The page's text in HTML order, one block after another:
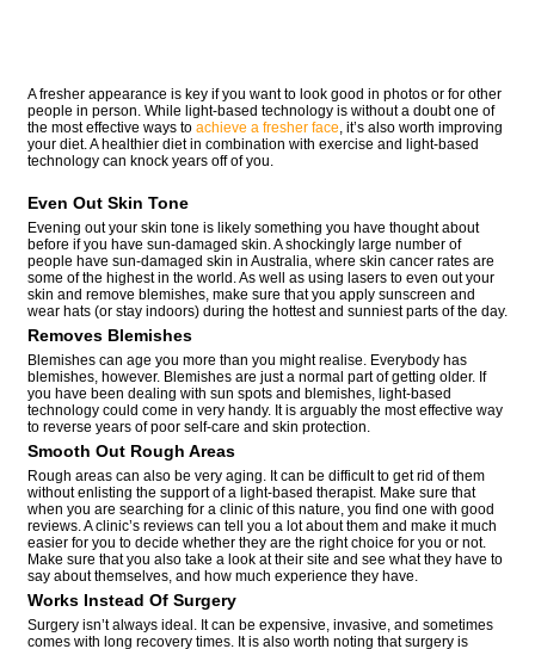
A fresher appearance is key if you want to look good in photos or for other
people in person. While light-based technology is without a doubt one of
the most effective ways to achieve a fresher face, it’s also worth improving
your diet. A healthier diet in combination with exercise and light-based
technology can knock years off of you.
Even Out Skin Tone
Evening out your skin tone is likely something you have thought about
before if you have sun-damaged skin. A shockingly large number of
people have sun-damaged skin in Australia, where skin cancer rates are
some of the highest in the world. As well as using lasers to even out your
skin and remove blemishes, make sure that you apply sunscreen and
wear hats (or stay indoors) during the hottest and sunniest parts of the day.
Removes Blemishes
Blemishes can age you more than you might realise. Everybody has
blemishes, however. Blemishes are just a normal part of getting older. If
you have been dealing with sun spots and blemishes, light-based
technology could come in very handy. It is arguably the most effective way
to reverse years of poor self-care and skin protection.
Smooth Out Rough Areas
Rough areas can also be very aging. It can be difficult to get rid of them
without enlisting the support of a light-based therapist. Make sure that
when you are searching for a clinic of this nature, you find one with good
reviews. A clinic’s reviews can tell you a lot about them and make it much
easier for you to decide whether they are the right choice for you or not.
Make sure that you also take a look at their site and see what they have to
say about themselves, and how much experience they have.
Works Instead Of Surgery
Surgery isn’t always ideal. It can be expensive, invasive, and sometimes
comes with long recovery times. It is also worth noting that surgery is